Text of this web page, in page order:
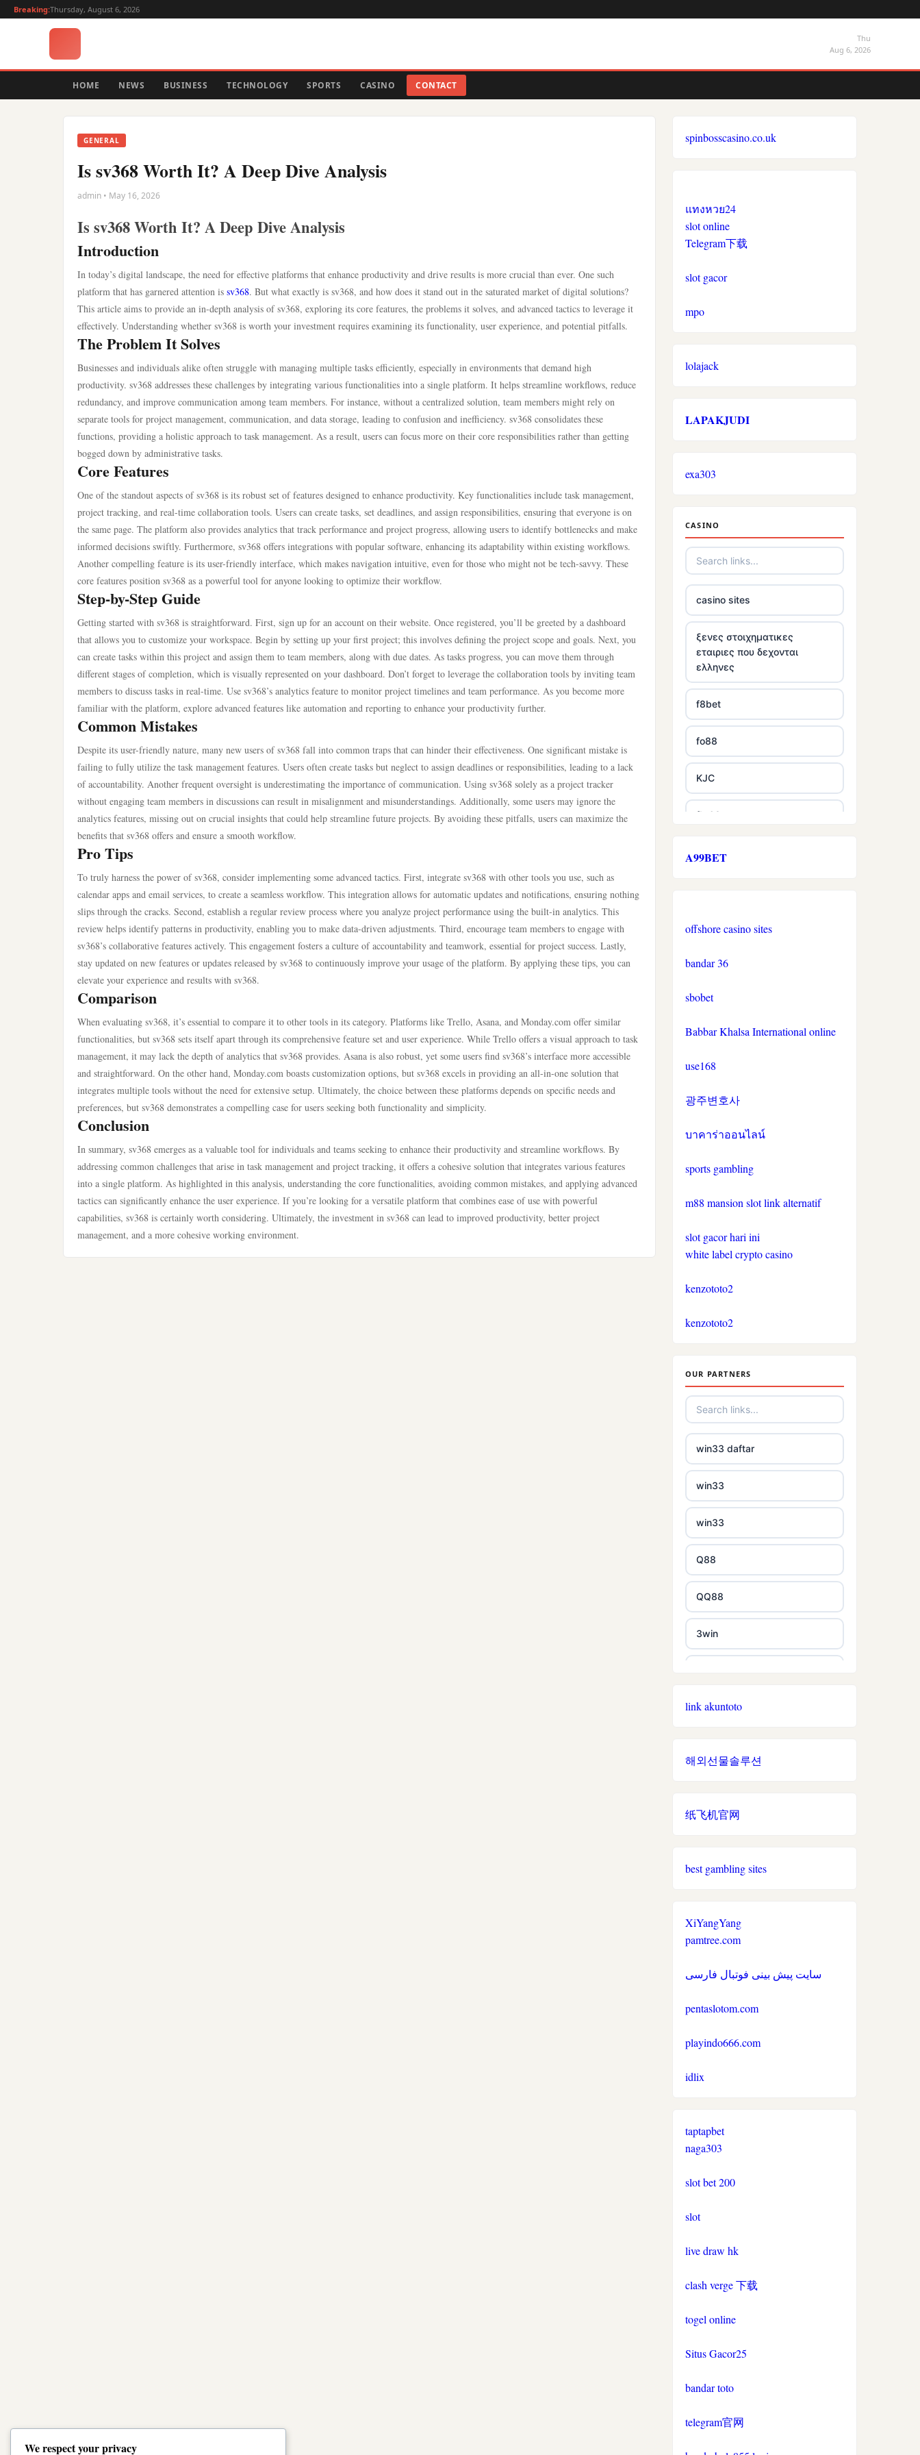
Breaking:Thursday, August 6, 2026
Thu
Aug 6, 2026
HOME NEWS BUSINESS TECHNOLOGY SPORTS CASINO CONTACT
GENERAL
Is sv368 Worth It? A Deep Dive Analysis
admin • May 16, 2026
Is sv368 Worth It? A Deep Dive Analysis
Introduction
In today’s digital landscape, the need for effective platforms that enhance productivity and drive results is more crucial than ever. One such
platform that has garnered attention is sv368. But what exactly is sv368, and how does it stand out in the saturated market of digital solutions?
This article aims to provide an in-depth analysis of sv368, exploring its core features, the problems it solves, and advanced tactics to leverage it
effectively. Understanding whether sv368 is worth your investment requires examining its functionality, user experience, and potential pitfalls.
The Problem It Solves
Businesses and individuals alike often struggle with managing multiple tasks efficiently, especially in environments that demand high
productivity. sv368 addresses these challenges by integrating various functionalities into a single platform. It helps streamline workflows, reduce
redundancy, and improve communication among team members. For instance, without a centralized solution, team members might rely on
separate tools for project management, communication, and data storage, leading to confusion and inefficiency. sv368 consolidates these
functions, providing a holistic approach to task management. As a result, users can focus more on their core responsibilities rather than getting
bogged down by administrative tasks.
Core Features
One of the standout aspects of sv368 is its robust set of features designed to enhance productivity. Key functionalities include task management,
project tracking, and real-time collaboration tools. Users can create tasks, set deadlines, and assign responsibilities, ensuring that everyone is on
the same page. The platform also provides analytics that track performance and project progress, allowing users to identify bottlenecks and make
informed decisions swiftly. Furthermore, sv368 offers integrations with popular software, enhancing its adaptability within existing workflows.
Another compelling feature is its user-friendly interface, which makes navigation intuitive, even for those who might not be tech-savvy. These
core features position sv368 as a powerful tool for anyone looking to optimize their workflow.
Step-by-Step Guide
Getting started with sv368 is straightforward. First, sign up for an account on their website. Once registered, you’ll be greeted by a dashboard
that allows you to customize your workspace. Begin by setting up your first project; this involves defining the project scope and goals. Next, you
can create tasks within this project and assign them to team members, along with due dates. As tasks progress, you can move them through
different stages of completion, which is visually represented on your dashboard. Don’t forget to leverage the collaboration tools by inviting team
members to discuss tasks in real-time. Use sv368’s analytics feature to monitor project timelines and team performance. As you become more
familiar with the platform, explore advanced features like automation and reporting to enhance your productivity further.
Common Mistakes
Despite its user-friendly nature, many new users of sv368 fall into common traps that can hinder their effectiveness. One significant mistake is
failing to fully utilize the task management features. Users often create tasks but neglect to assign deadlines or responsibilities, leading to a lack
of accountability. Another frequent oversight is underestimating the importance of communication. Using sv368 solely as a project tracker
without engaging team members in discussions can result in misalignment and misunderstandings. Additionally, some users may ignore the
analytics features, missing out on crucial insights that could help streamline future projects. By avoiding these pitfalls, users can maximize the
benefits that sv368 offers and ensure a smooth workflow.
Pro Tips
To truly harness the power of sv368, consider implementing some advanced tactics. First, integrate sv368 with other tools you use, such as
calendar apps and email services, to create a seamless workflow. This integration allows for automatic updates and notifications, ensuring nothing
slips through the cracks. Second, establish a regular review process where you analyze project performance using the built-in analytics. This
review helps identify patterns in productivity, enabling you to make data-driven adjustments. Third, encourage team members to engage with
sv368’s collaborative features actively. This engagement fosters a culture of accountability and teamwork, essential for project success. Lastly,
stay updated on new features or updates released by sv368 to continuously improve your usage of the platform. By applying these tips, you can
elevate your experience and results with sv368.
Comparison
When evaluating sv368, it’s essential to compare it to other tools in its category. Platforms like Trello, Asana, and Monday.com offer similar
functionalities, but sv368 sets itself apart through its comprehensive feature set and user experience. While Trello offers a visual approach to task
management, it may lack the depth of analytics that sv368 provides. Asana is also robust, yet some users find sv368’s interface more accessible
and straightforward. On the other hand, Monday.com boasts customization options, but sv368 excels in providing an all-in-one solution that
integrates multiple tools without the need for extensive setup. Ultimately, the choice between these platforms depends on specific needs and
preferences, but sv368 demonstrates a compelling case for users seeking both functionality and simplicity.
Conclusion
In summary, sv368 emerges as a valuable tool for individuals and teams seeking to enhance their productivity and streamline workflows. By
addressing common challenges that arise in task management and project tracking, it offers a cohesive solution that integrates various features
into a single platform. As highlighted in this analysis, understanding the core functionalities, avoiding common mistakes, and applying advanced
tactics can significantly enhance the user experience. If you’re looking for a versatile platform that combines ease of use with powerful
capabilities, sv368 is certainly worth considering. Ultimately, the investment in sv368 can lead to improved productivity, better project
management, and a more cohesive working environment.
spinbosscasino.co.uk
แทงหวย24
slot online
Telegram下载
slot gacor
mpo
lolajack
LAPAKJUDI
exa303
CASINO
casino sites
ξενες στοιχηματικες
εταιριες που δεχονται
ελληνες
f8bet
fo88
KJC
fb 68
online casinos
online casinos
non gamstop casinos
non gamstop casinos
crypto casinos
crypto casinos
kanceláře
mezinárodní online casino
crypto casinos
Nederland
non gamstop casino
non gamstop casino
non gamstop casino
non gamstop casino
non gamstop casino
non gamstop casino
non gamstop casino
non gamstop casino
non gamstop casino
non gamstop casino
non gamstop casino
non gamstop casino
non gamstop casino
uk casinos not on gamstop
uk casinos not on gamstop
uk casinos not on gamstop
uk casinos not on gamstop
uk casinos not on gamstop
A99BET
offshore casino sites
bandar 36
sbobet
Babbar Khalsa International online
use168
광주변호사
บาคาร่าออนไลน์
sports gambling
m88 mansion slot link alternatif
slot gacor hari ini
white label crypto casino
kenzototo2
kenzototo2
OUR PARTNERS
win33 daftar
win33
win33
Q88
QQ88
3win
i9BET
สล็อตเว็บตรง
non gamstop casinos
non gamstop casinos
non gamstop casinos
non gamstop casinos
non gamstop casinos
non gamstop casinos
link akuntoto
해외선물솔루션
纸飞机官网
best gambling sites
XiYangYang
pamtree.com
سایت پیش بینی فوتبال فارسی
pentaslotom.com
playindo666.com
idlix
taptapbet
naga303
slot bet 200
slot
live draw hk
clash verge 下载
togel online
Situs Gacor25
bandar toto
telegram官网
We respect your privacy